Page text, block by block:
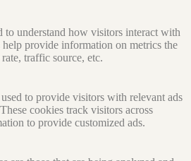
to understand how visitors interact with
provide information on metrics the
traffic source, etc.
to provide visitors with relevant ads
cookies track visitors across
to provide customized ads.